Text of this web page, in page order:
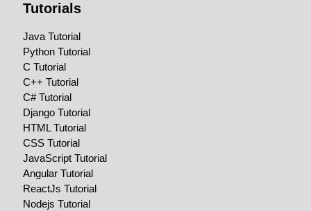
Tutorials
Java Tutorial
Python Tutorial
C Tutorial
C++ Tutorial
C# Tutorial
Django Tutorial
HTML Tutorial
CSS Tutorial
JavaScript Tutorial
Angular Tutorial
ReactJs Tutorial
Nodejs Tutorial